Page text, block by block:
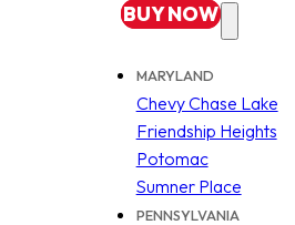
BUYNOW
MARYLAND
Chevy Chase Lake
Friendship Heights
Potomac
Sumner Place
PENNSYLVANIA